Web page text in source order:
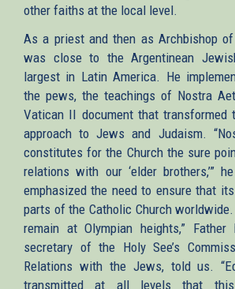
other faiths at the local level.
As a priest and then as Archbishop
was close to the Argentinean
largest in Latin America. He
the pews, the teachings of Nostra
Vatican II document that transformed
approach to Jews and Judaism.
constitutes for the Church the sure
relations with our ‘elder brothers,’”
emphasized the need to ensure that
parts of the Catholic Church worldwide.
remain at Olympian heights,” Father
secretary of the Holy See’s
Relations with the Jews, told us.
transmitted at all levels that this